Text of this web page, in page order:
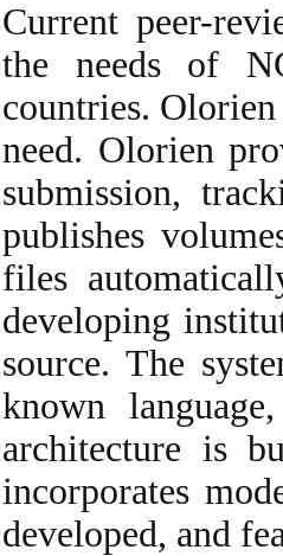
Current peer-
the needs of
countries.
need. Olorien
submission,
publishes
files
developing
source. The
known
architecture is
incorporates
developed, and